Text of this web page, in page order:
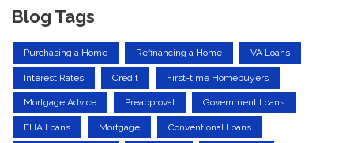
Blog Tags
Purchasing a Home Refinancing a Home VA Loans
Interest Rates Credit First-time Homebuyers
Mortgage Advice Preapproval Government Loans
FHA Loans Mortgage Conventional Loans